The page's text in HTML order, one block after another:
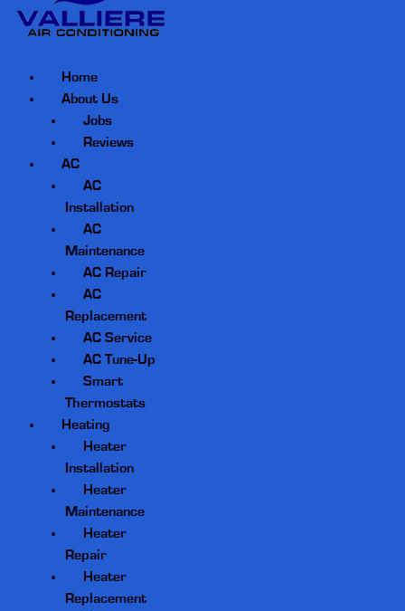
Home
About Us
Jobs
Reviews
AC
AC
Installation
AC
Maintenance
AC Repair
AC
Replacement
AC Service
AC Tune-Up
Smart
Thermostats
Heating
Heater
Installation
Heater
Maintenance
Heater
Repair
Heater
Replacement